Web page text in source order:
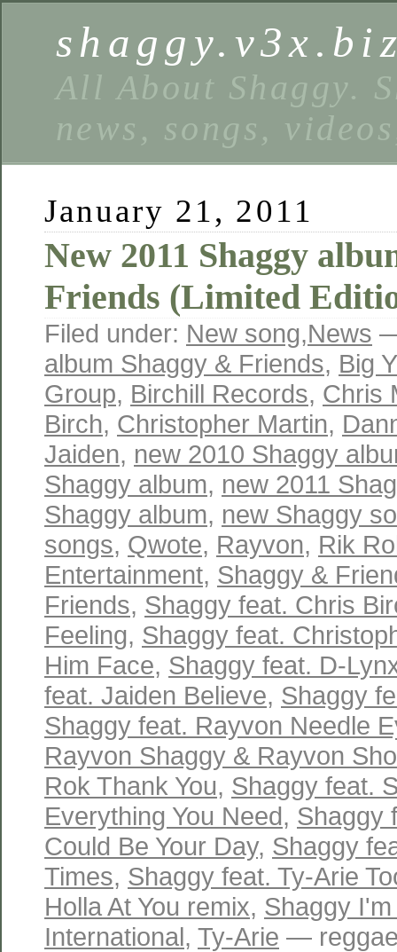
All About Shaggy.
news, songs,
January 21, 2011
New 2011 Shaggy
Friends (Limited
Filed under: New song,News
album Shaggy & Friends, Big
Group, Birchill Records, Chris
Birch, Christopher Martin,
Jaiden, new 2010 Shaggy
Shaggy album, new 2011
Shaggy album, new Shaggy
songs, Qwote, Rayvon, Rik
Entertainment, Shaggy &
Friends, Shaggy feat. Chris
Feeling, Shaggy feat.
Him Face, Shaggy feat. D-
feat. Jaiden Believe, Shaggy
Shaggy feat. Rayvon Needle
Rayvon Shaggy & Rayvon
Rok Thank You, Shaggy feat.
Everything You Need, Shaggy
Could Be Your Day, Shaggy
Times, Shaggy feat. Ty-Arie
Holla At You remix, Shaggy
International, Ty-Arie —